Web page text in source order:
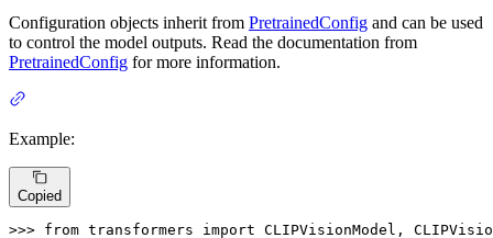
Configuration objects inherit from PretrainedConfig and can be used
to control the model outputs. Read the documentation from
PretrainedConfig for more information.
Example:
Copied
>>> from transformers import CLIPVisionModel,